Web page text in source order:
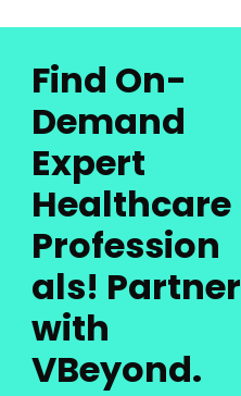
Find On-
Demand
Expert
Healthcare
Profession
als! Partner
with
VBeyond.